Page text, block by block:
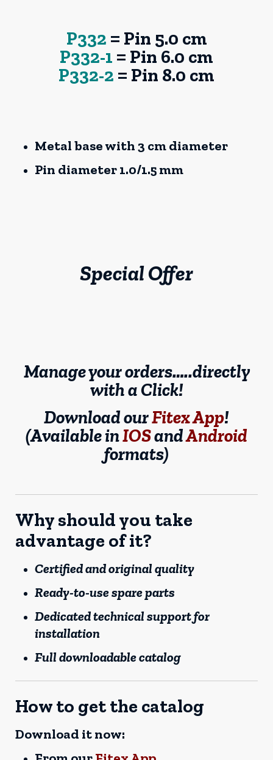
P332 = Pin 5.0 cm
P332-1 = Pin 6.0 cm
P332-2 = Pin 8.0 cm
Metal base with 3 cm diameter
Pin diameter 1.0/1.5 mm
Special Offer
Manage your orders…..directly
with a Click!
Download ourFitex App!
(Available inIOSandAndroid
formats)
Why should you take
advantage of it?
Certified and original quality
Ready-to-use spare parts
Dedicated technical support for
installation
Full downloadable catalog
How to get the catalog
Download it now: